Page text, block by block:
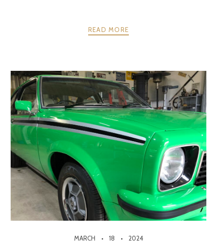
READ MORE
MARCH 18 2024